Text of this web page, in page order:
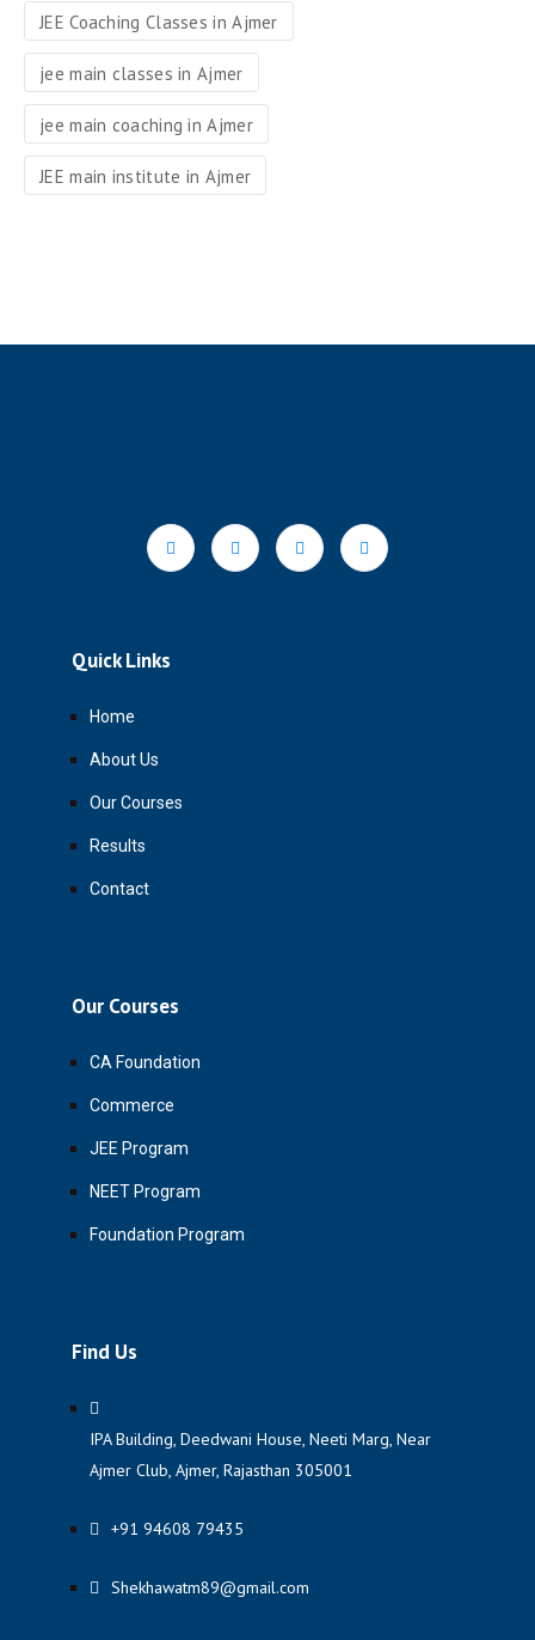
JEE Coaching Classes in Ajmer
jee main classes in Ajmer
jee main coaching in Ajmer
JEE main institute in Ajmer
Quick Links
Home
About Us
Our Courses
Results
Contact
Our Courses
CA Foundation
Commerce
JEE Program
NEET Program
Foundation Program
Find Us
IPA Building, Deedwani House, Neeti Marg, Near
Ajmer Club, Ajmer, Rajasthan 305001
+91 94608 79435
Shekhawatm89@gmail.com